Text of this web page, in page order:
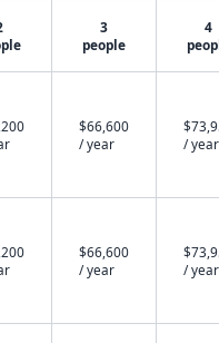
3
people
4
$66,600
/ year
/ year
$66,600
/ year
/ year